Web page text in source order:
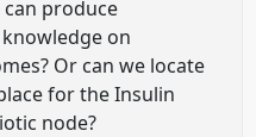
produce
on
Or can we locate
for the Insulin
node?